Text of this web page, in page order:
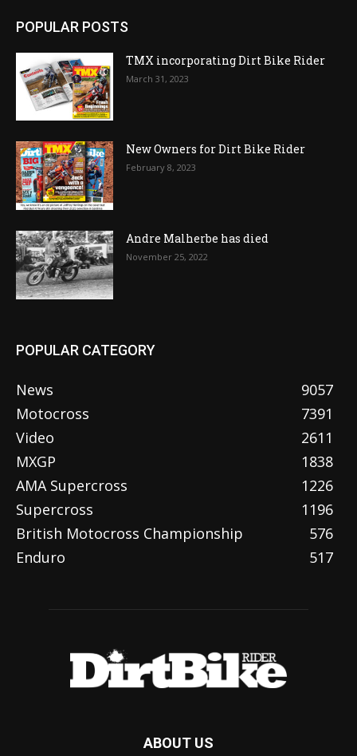
POPULAR POSTS
TMX incorporating Dirt Bike Rider
March 31, 2023
New Owners for Dirt Bike Rider
February 8, 2023
Andre Malherbe has died
November 25, 2022
POPULAR CATEGORY
News
9057
Motocross
7391
Video
2611
MXGP
1838
AMA Supercross
1226
Supercross
1196
British Motocross Championship
576
Enduro
517
ABOUT US